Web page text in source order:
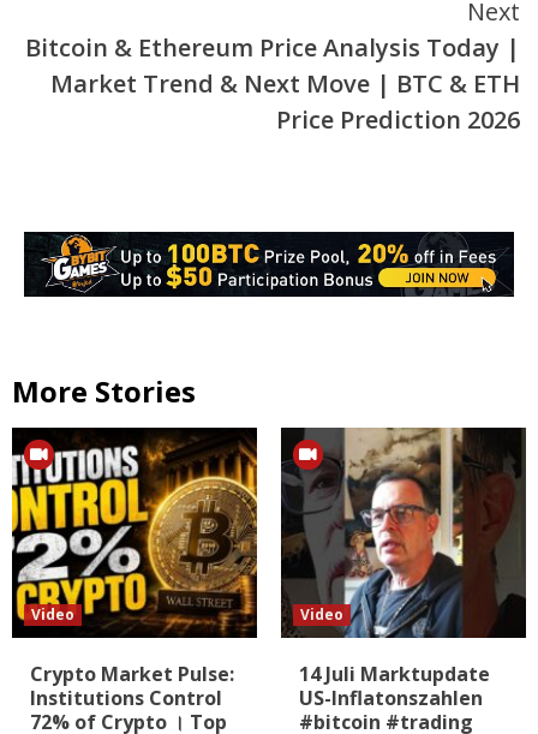
Next
Bitcoin & Ethereum Price Analysis Today |
Market Trend & Next Move | BTC & ETH
Price Prediction 2026
More Stories
Video
Crypto Market Pulse:
Institutions Control
72% of Crypto । Top
Video
14 Juli Marktupdate
US-Inflatonszahlen
#bitcoin #trading